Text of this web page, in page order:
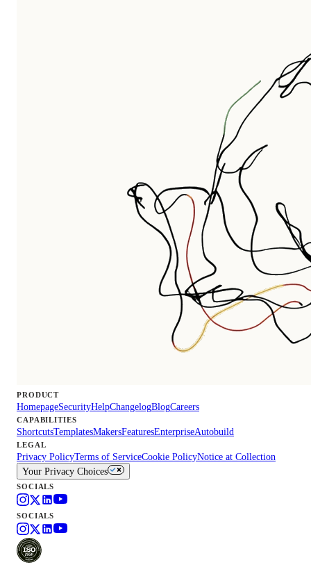
PRODUCT
HomepageSecurityHelpChangelogBlogCareers
CAPABILITIES
ShortcutsTemplatesMakersFeaturesEnterpriseAutobuild
LEGAL
Privacy PolicyTerms of ServiceCookie PolicyNotice at Collection
Your Privacy Choices
SOCIALS
SOCIALS